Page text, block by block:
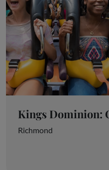
Kings Dominion:
Richmond